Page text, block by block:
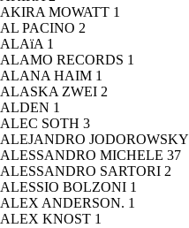
AKIRA MOWATT 1
AL PACINO 2
ALAïA 1
ALAMO RECORDS 1
ALANA HAIM 1
ALASKA ZWEI 2
ALDEN 1
ALEC SOTH 3
ALEJANDRO JODOROWSKY
ALESSANDRO MICHELE 37
ALESSANDRO SARTORI 2
ALESSIO BOLZONI 1
ALEX ANDERSON. 1
ALEX KNOST 1